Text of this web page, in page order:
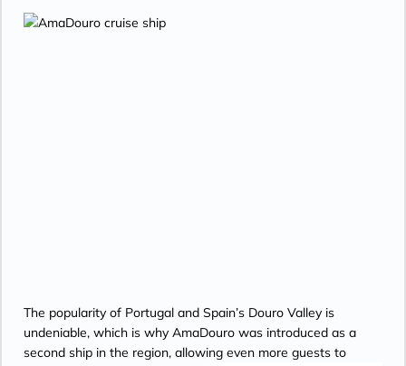
The popularity of Portugal and Spain’s Douro Valley is
undeniable, which is why AmaDouro was introduced as a
second ship in the region, allowing even more guests to